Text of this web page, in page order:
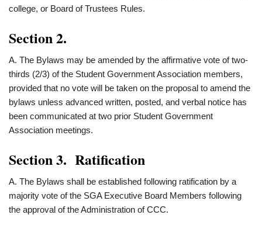
college, or Board of Trustees Rules.
Section 2.
A. The Bylaws may be amended by the affirmative vote of two-
thirds (2/3) of the Student Government Association members,
provided that no vote will be taken on the proposal to amend the
bylaws unless advanced written, posted, and verbal notice has
been communicated at two prior Student Government
Association meetings.
Section 3. Ratification
A. The Bylaws shall be established following ratification by a
majority vote of the SGA Executive Board Members following
the approval of the Administration of CCC.